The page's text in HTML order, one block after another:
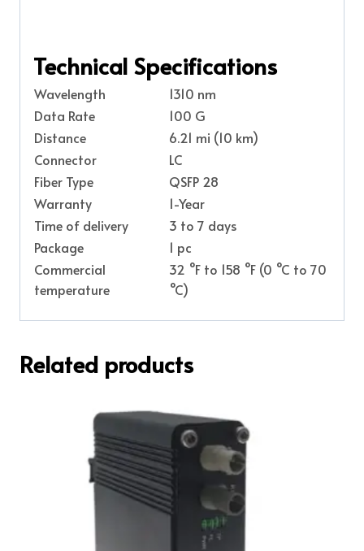
Technical Specifications
Wavelength
1310 nm
Data Rate
100 G
Distance
6.21 mi (10 km)
Connector
LC
Fiber Type
QSFP 28
Warranty
1-Year
Time of delivery
3 to 7 days
Package
1 pc
Commercial
temperature
32 °F to 158 °F (0 °C to 70
°C)
Related products